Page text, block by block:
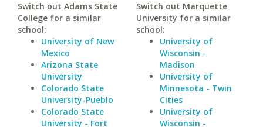
Switch out Adams State
College for a similar
school:
University of New
Mexico
Arizona State
University
Colorado State
University-Pueblo
Colorado State
University - Fort
Switch out Marquette
University for a similar
school:
University of
Wisconsin -
Madison
University of
Minnesota - Twin
Cities
University of
Wisconsin -